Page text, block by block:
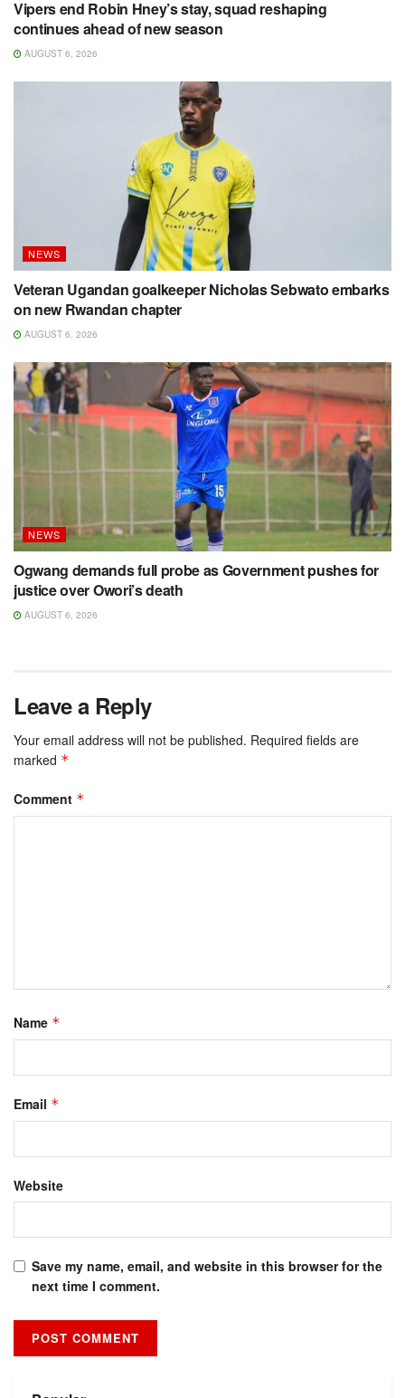
Vipers end Robin Hney’s stay, squad reshaping
continues ahead of new season
AUGUST 6, 2026
NEWS
Veteran Ugandan goalkeeper Nicholas Sebwato embarks
on new Rwandan chapter
AUGUST 6, 2026
NEWS
Ogwang demands full probe as Government pushes for
justice over Owori’s death
AUGUST 6, 2026
Leave a Reply
Your email address will not be published. Required fields are
marked *
Comment *
Name *
Email *
Website
Save my name, email, and website in this browser for the
next time I comment.